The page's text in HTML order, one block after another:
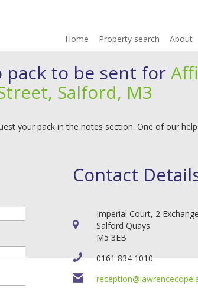
Home Property search About
to be sent for
Salford, M3
your pack in the notes section. One of our
Contact
Imperial Court, 2
Salford Quays
M5 3EB
0161 834 1010